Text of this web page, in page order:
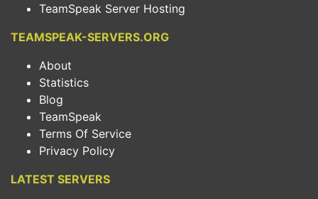
TeamSpeak Server Hosting
TEAMSPEAK-SERVERS.ORG
About
Statistics
Blog
TeamSpeak
Terms Of Service
Privacy Policy
LATEST SERVERS